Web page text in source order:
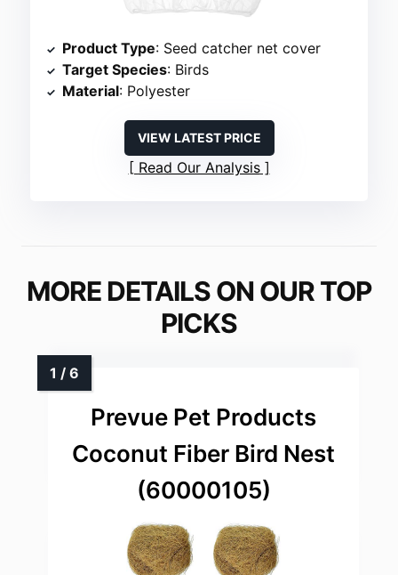
Product Type: Seed catcher net cover
Target Species: Birds
Material: Polyester
VIEW LATEST PRICE
Read Our Analysis
MORE DETAILS ON OUR TOP
PICKS
Prevue Pet Products
Coconut Fiber Bird Nest
(60000105)